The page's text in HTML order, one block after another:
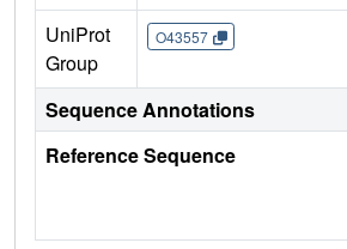
UniProt
Group
O43557
Sequence Annotations
Reference Sequence